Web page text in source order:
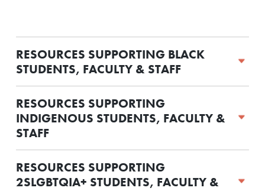
RESOURCES SUPPORTING BLACK
STUDENTS, FACULTY & STAFF
RESOURCES SUPPORTING
INDIGENOUS STUDENTS, FACULTY &
STAFF
RESOURCES SUPPORTING
2SLGBTQIA+ STUDENTS, FACULTY &